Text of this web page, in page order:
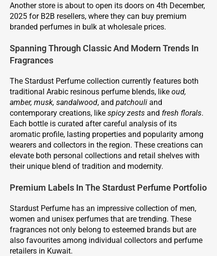
Another store is about to open its doors on 4th December,
2025 for B2B resellers, where they can buy premium
branded perfumes in bulk at wholesale prices.
Spanning Through Classic And Modern Trends In
Fragrances
The Stardust Perfume collection currently features both
traditional Arabic resinous perfume blends, like oud,
amber, musk, sandalwood, and patchouli and
contemporary creations, like spicy zests and fresh florals.
Each bottle is curated after careful analysis of its
aromatic profile, lasting properties and popularity among
wearers and collectors in the region. These creations can
elevate both personal collections and retail shelves with
their unique blend of tradition and modernity.
Premium Labels In The Stardust Perfume Portfolio
Stardust Perfume has an impressive collection of men,
women and unisex perfumes that are trending. These
fragrances not only belong to esteemed brands but are
also favourites among individual collectors and perfume
retailers in Kuwait.